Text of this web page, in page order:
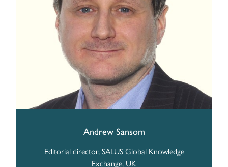
Andrew Sansom
Editorial director, SALUS Global Knowledge
Exchange, UK